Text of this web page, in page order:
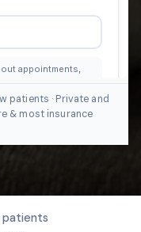
patients · Private and
& most insurance
patients